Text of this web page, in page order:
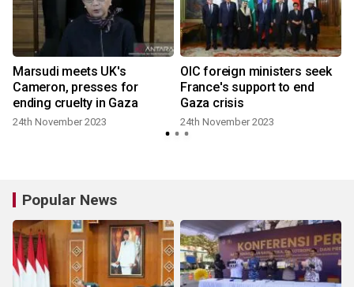
Marsudi meets UK's
Cameron, presses for
ending cruelty in Gaza
24th November 2023
OIC foreign ministers seek
France's support to end
Gaza crisis
24th November 2023
Popular News